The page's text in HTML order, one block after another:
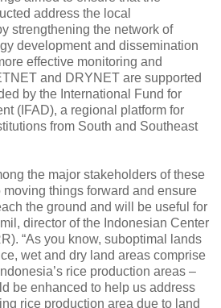
address the local
strengthening the network of
development and dissemination
effective monitoring and
and DRYNET are supported
by the International Fund for
(IFAD), a regional platform for
from South and Southeast
the major stakeholders of these
moving things forward and ensure
the ground and will be useful for
director of the Indonesian Center
“As you know, suboptimal lands
wet and dry land areas comprise
rice production areas –
be enhanced to help us address
rice production area due to land